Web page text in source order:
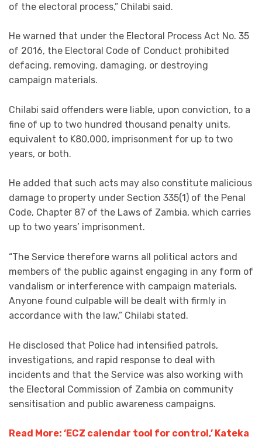
of the electoral process,” Chilabi said.
He warned that under the Electoral Process Act No. 35
of 2016, the Electoral Code of Conduct prohibited
defacing, removing, damaging, or destroying
campaign materials.
Chilabi said offenders were liable, upon conviction, to a
fine of up to two hundred thousand penalty units,
equivalent to K80,000, imprisonment for up to two
years, or both.
He added that such acts may also constitute malicious
damage to property under Section 335(1) of the Penal
Code, Chapter 87 of the Laws of Zambia, which carries
up to two years’ imprisonment.
“The Service therefore warns all political actors and
members of the public against engaging in any form of
vandalism or interference with campaign materials.
Anyone found culpable will be dealt with firmly in
accordance with the law,” Chilabi stated.
He disclosed that Police had intensified patrols,
investigations, and rapid response to deal with
incidents and that the Service was also working with
the Electoral Commission of Zambia on community
sensitisation and public awareness campaigns.
Read More: ‘ECZ calendar tool for control,’ Kateka